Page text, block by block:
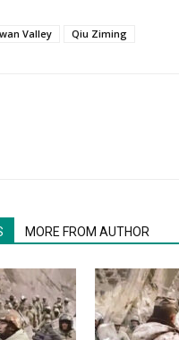
Valley Qiu Ziming
MORE FROM AUTHOR